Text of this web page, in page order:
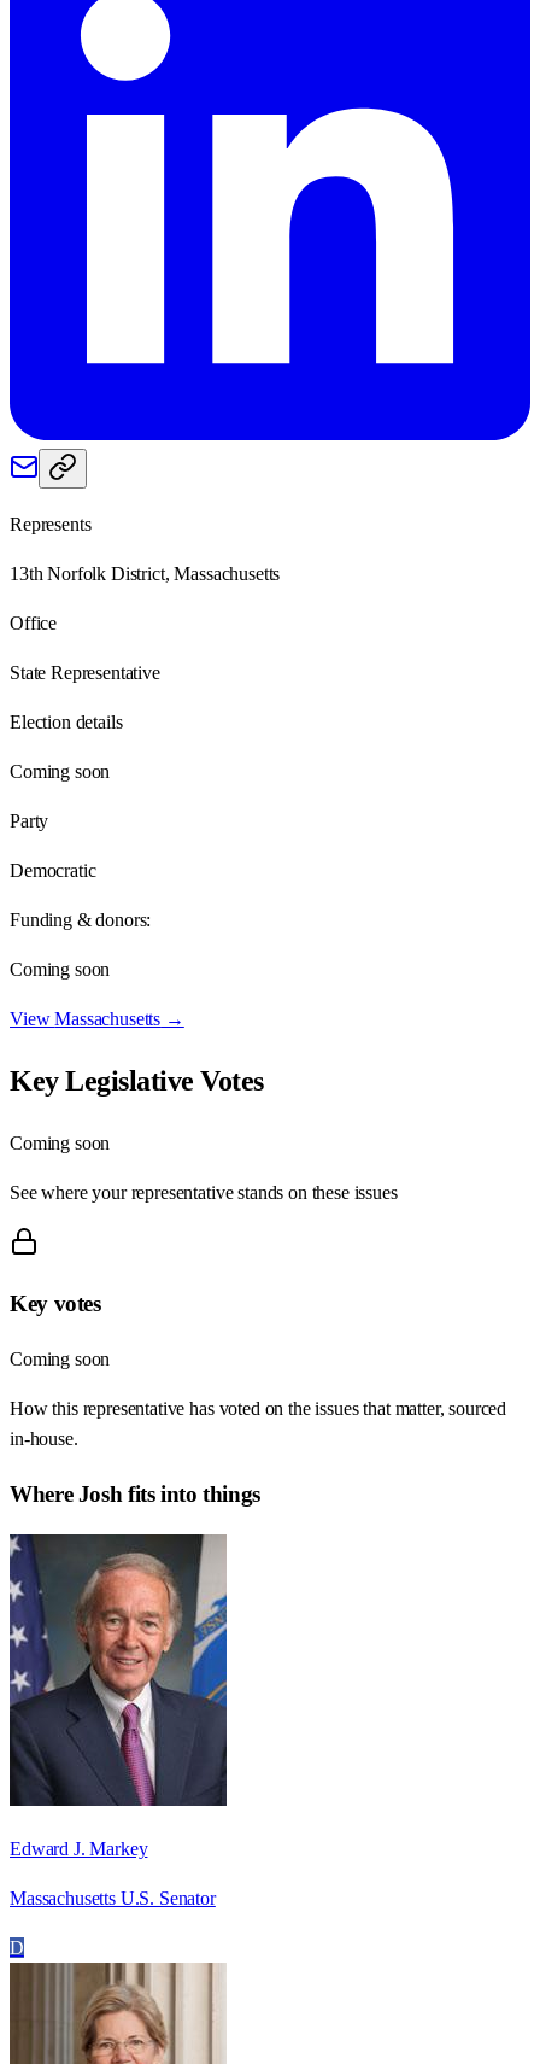
Represents
13th Norfolk District, Massachusetts
Office
State Representative
Election details
Coming soon
Party
Democratic
Funding & donors:
Coming soon
ViewMassachusetts →
Key Legislative Votes
Coming soon
See where your representative stands on these issues
Key votes
Coming soon
How this representative has voted on the issues that matter, sourced
in-house.
WhereJosh fits into things
Edward J. Markey
Massachusetts U.S. Senator
D